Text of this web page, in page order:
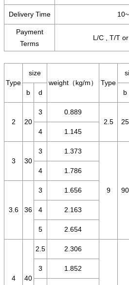
Delivery Time
Payment
Terms
L/C , T/T
Type
size
weight（kg/m）
Type
b
d b
2 20
3
0.889
2.5
25
4
1.145
3 30
3 1.373
9 90
4
1.786
3.6 36
3 1.656
4
2.163
5 2.654
4 40
2.5 2.306
3 1.852